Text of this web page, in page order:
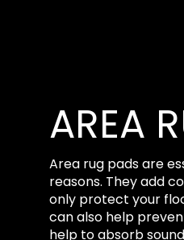
AREA
Area rug pads are
reasons. They add
only protect your
can also help
help to absorb